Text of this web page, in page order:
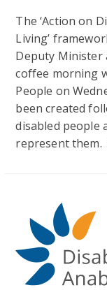
The ‘Action on
Living’
Deputy Minister
coffee morning
People on
been created
disabled people
represent